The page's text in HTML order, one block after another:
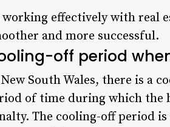
working effectively with real
and more successful.
off period
South Wales, there is a
of time during which the
The cooling-off period